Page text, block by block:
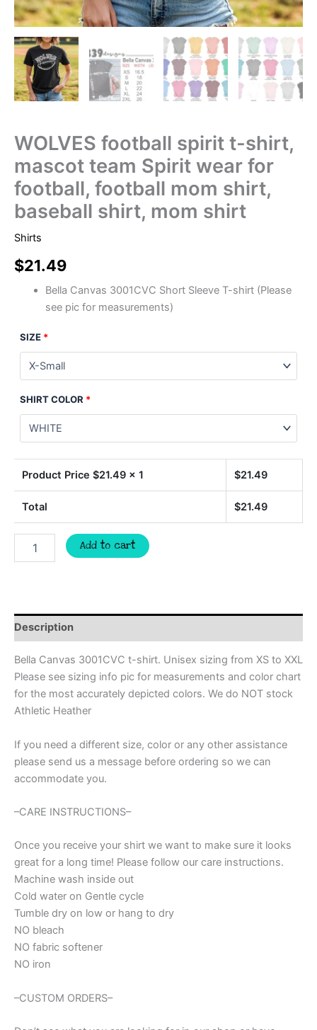
WOLVES football spirit t-shirt,
mascot team Spirit wear for
football, football mom shirt,
baseball shirt, mom shirt
Shirts
$21.49
Bella Canvas 3001CVC Short Sleeve T-shirt (Please
see pic for measurements)
SIZE *
SHIRT COLOR *
Product Price $21.49x 1 $21.49
Total $21.49
football
team
Spirit
wear
for
football,
football
mom
baseball
shirt,
mom
shirt
Add to cart
Description
Bella Canvas 3001CVC t-shirt. Unisex sizing from XS to XXL
Please see sizing info pic for measurements and color chart
for the most accurately depicted colors. We do NOT stock
Athletic Heather
If you need a different size, color or any other assistance
please send us a message before ordering so we can
accommodate you.
–CARE INSTRUCTIONS–
Once you receive your shirt we want to make sure it looks
great for a long time! Please follow our care instructions.
Machine wash inside out
Cold water on Gentle cycle
Tumble dry on low or hang to dry
NO bleach
NO fabric softener
NO iron
–CUSTOM ORDERS–